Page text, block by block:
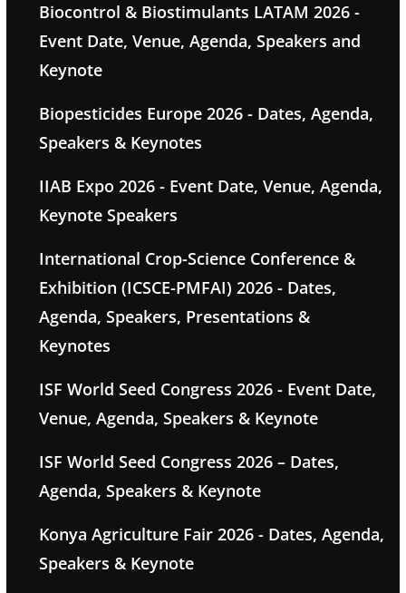
Biocontrol & Biostimulants LATAM 2026 -
Event Date, Venue, Agenda, Speakers and
Keynote
Biopesticides Europe 2026 - Dates, Agenda,
Speakers & Keynotes
IIAB Expo 2026 - Event Date, Venue, Agenda,
Keynote Speakers
International Crop-Science Conference &
Exhibition (ICSCE-PMFAI) 2026 - Dates,
Agenda, Speakers, Presentations &
Keynotes
ISF World Seed Congress 2026 - Event Date,
Venue, Agenda, Speakers & Keynote
ISF World Seed Congress 2026 – Dates,
Agenda, Speakers & Keynote
Konya Agriculture Fair 2026 - Dates, Agenda,
Speakers & Keynote